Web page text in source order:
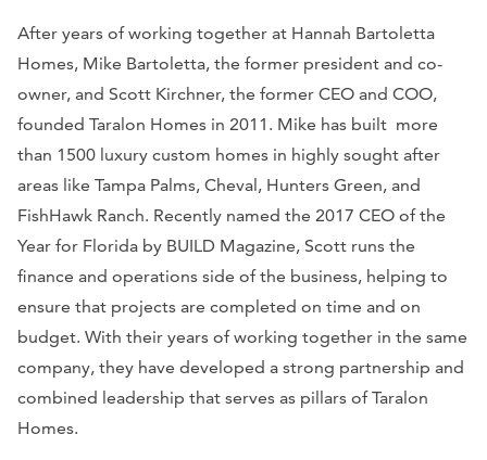
After years of working together at Hannah Bartoletta
Homes, Mike Bartoletta, the former president and co-
owner, and Scott Kirchner, the former CEO and COO,
founded Taralon Homes in 2011. Mike has built more
than 1500 luxury custom homes in highly sought after
areas like Tampa Palms, Cheval, Hunters Green, and
FishHawk Ranch. Recently named the 2017 CEO of the
Year for Florida by BUILD Magazine, Scott runs the
finance and operations side of the business, helping to
ensure that projects are completed on time and on
budget. With their years of working together in the same
company, they have developed a strong partnership and
combined leadership that serves as pillars of Taralon
Homes.